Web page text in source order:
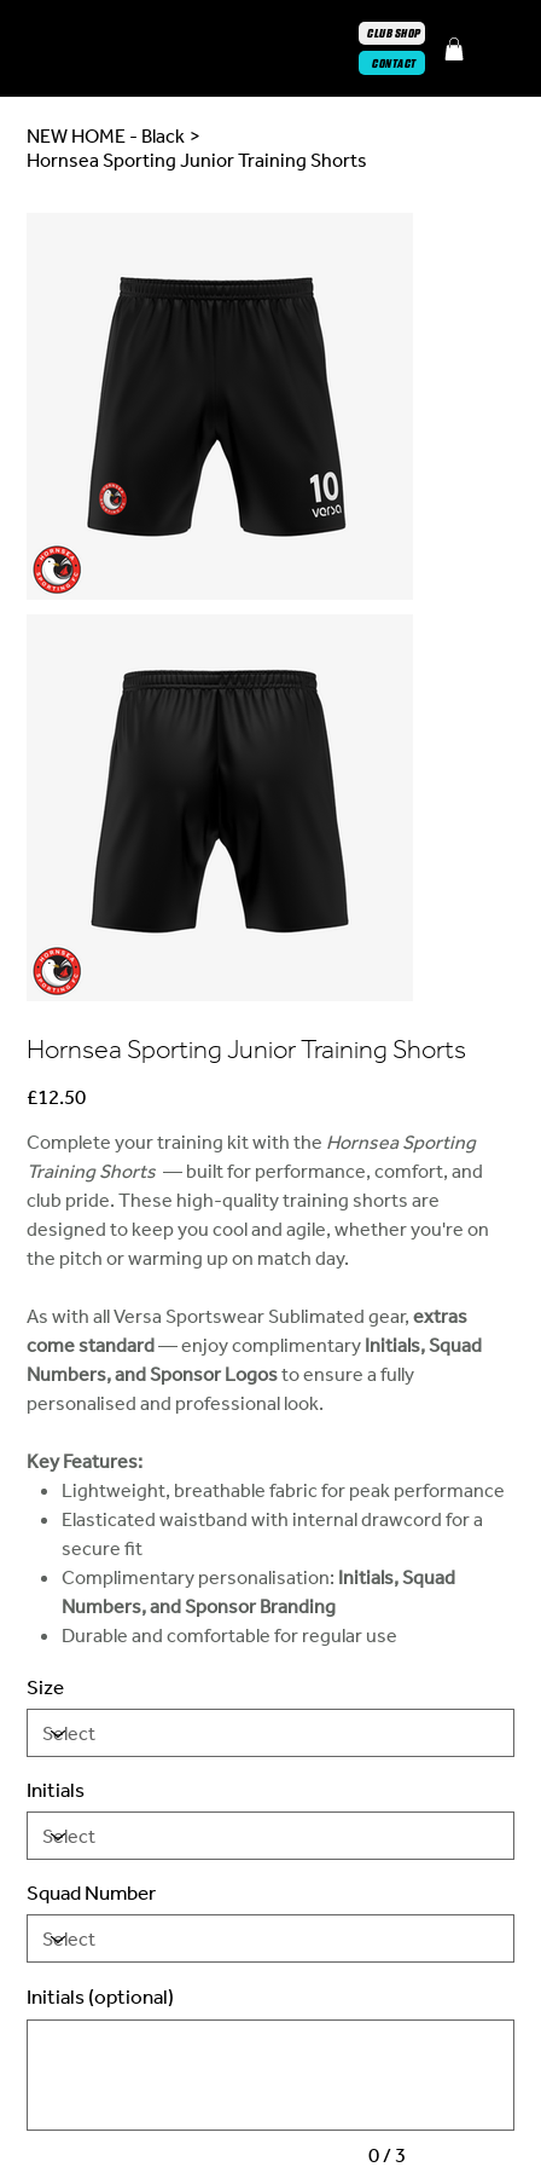
CONTACT
CLUB SHOP
NEW HOME - Black >
Hornsea Sporting Junior Training Shorts
Hornsea Sporting Junior Training Shorts
Price
£12.50
Complete your training kit with the Hornsea Sporting
Training Shorts — built for performance, comfort, and
club pride. These high-quality training shorts are
designed to keep you cool and agile, whether you're on
the pitch or warming up on match day.
As with all Versa Sportswear Sublimated gear,extras
come standard— enjoy complimentary Initials, Squad
Numbers, and Sponsor Logosto ensure a fully
personalised and professional look.
Key Features:
Lightweight, breathable fabric for peak performance
Elasticated waistband with internal drawcord for a
secure fit
Complimentary personalisation: Initials, Squad
Numbers, and Sponsor Branding
Durable and comfortable for regular use
Size
Initials
Squad Number
Initials (optional)
0 / 3